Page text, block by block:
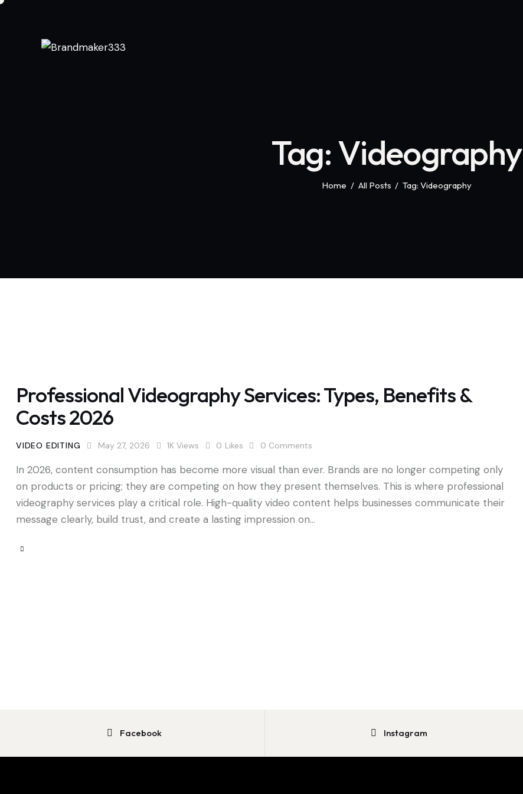
Tag: Videography
Home All Posts Tag: Videography
Professional Videography Services: Types, Benefits &
Costs 2026
VIDEO EDITING May 27, 2026 1K Views 0 Likes 0 Comments
In 2026, content consumption has become more visual than ever. Brands are no longer competing only
on products or pricing; they are competing on how they present themselves. This is where professional
videography services play a critical role. High-quality video content helps businesses communicate their
message clearly, build trust, and create a lasting impression on…
Facebook Instagram